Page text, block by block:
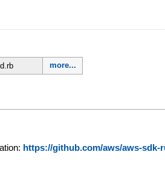
more...
https://github.com/aws/aws-sdk-